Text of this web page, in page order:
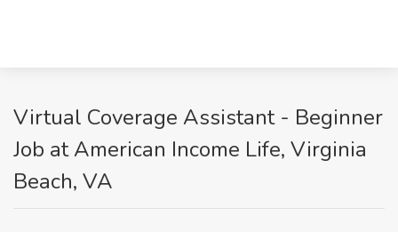
Virtual Coverage Assistant - Beginner
Job at American Income Life, Virginia
Beach, VA